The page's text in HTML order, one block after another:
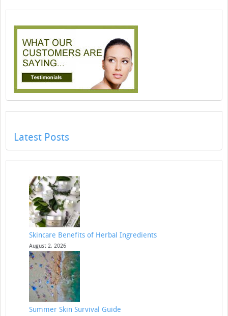
Latest Posts
Skincare Benefits of Herbal Ingredients
August 2, 2026
Summer Skin Survival Guide